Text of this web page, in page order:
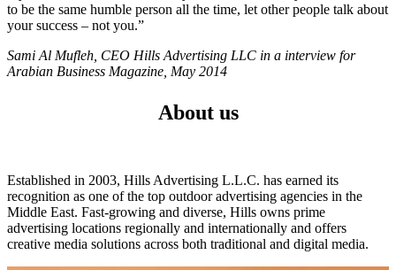
to be the same humble person all the time, let other people talk about
your success – not you.”
Sami Al Mufleh, CEO Hills Advertising LLC in a interview for
Arabian Business Magazine, May 2014
About us
Established in 2003, Hills Advertising L.L.C. has earned its
recognition as one of the top outdoor advertising agencies in the
Middle East. Fast-growing and diverse, Hills owns prime
advertising locations regionally and internationally and offers
creative media solutions across both traditional and digital media.